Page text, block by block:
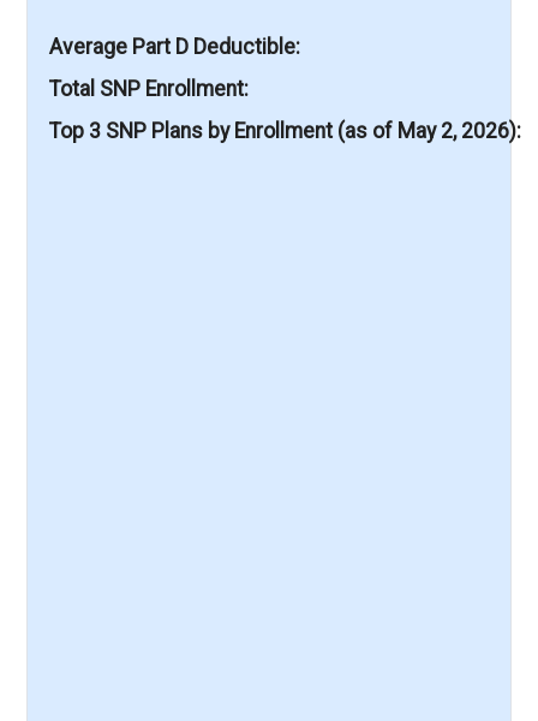
Average Part D Deductible
Total SNP Enrollment
Top 3 SNP Plans by Enrollment (as of May 2, 2026)